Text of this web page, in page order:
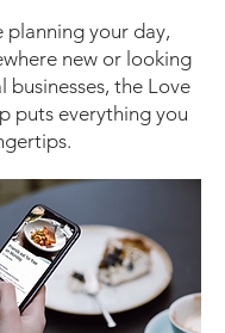
planning your day,
new or looking
the Love
puts everything you